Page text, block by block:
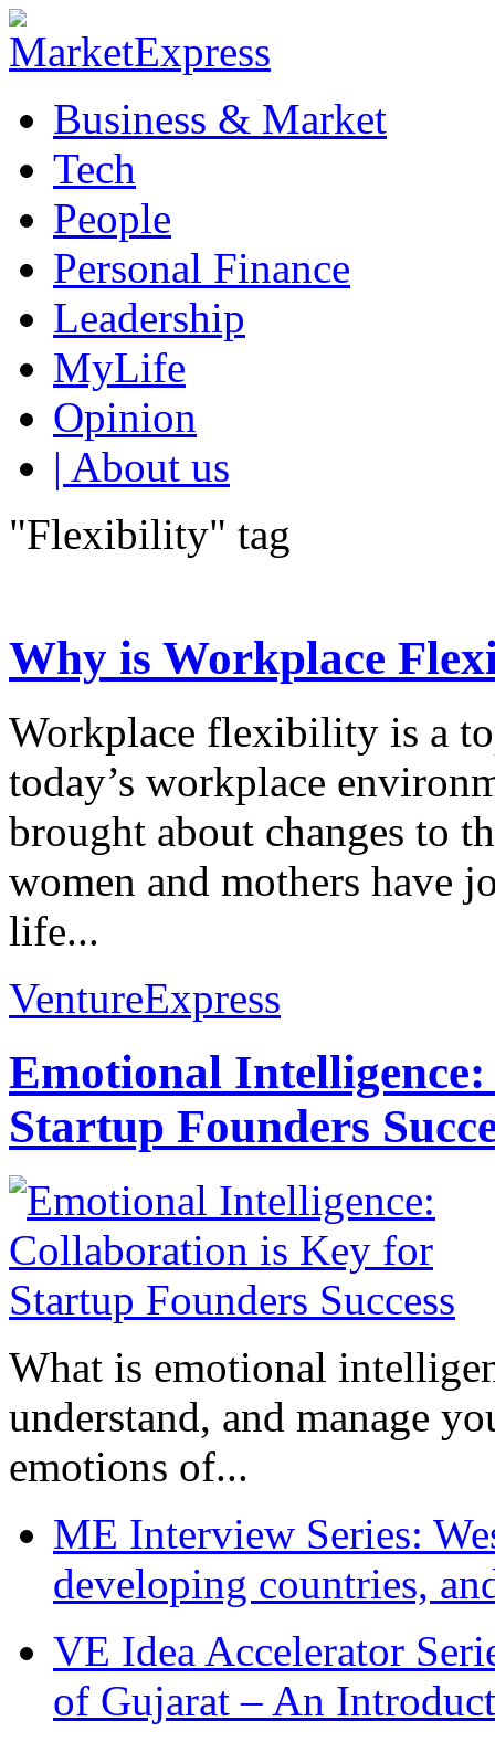
Business & Market
Tech
People
Personal Finance
Leadership
MyLife
Opinion
| About us
"Flexibility" tag
Why is Workplace
Workplace flexibility is a
today’s workplace
brought about changes to
women and mothers have
life...
VentureExpress
Emotional
Startup Founders
What is emotional
understand, and manage
emotions of...
ME Interview Series:
developing countries,
VE Idea Accelerator
of Gujarat – An